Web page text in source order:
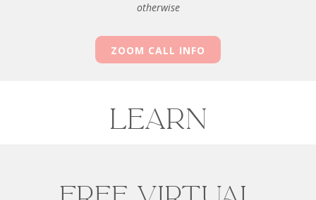
otherwise
ZOOM CALL INFO
LEARN